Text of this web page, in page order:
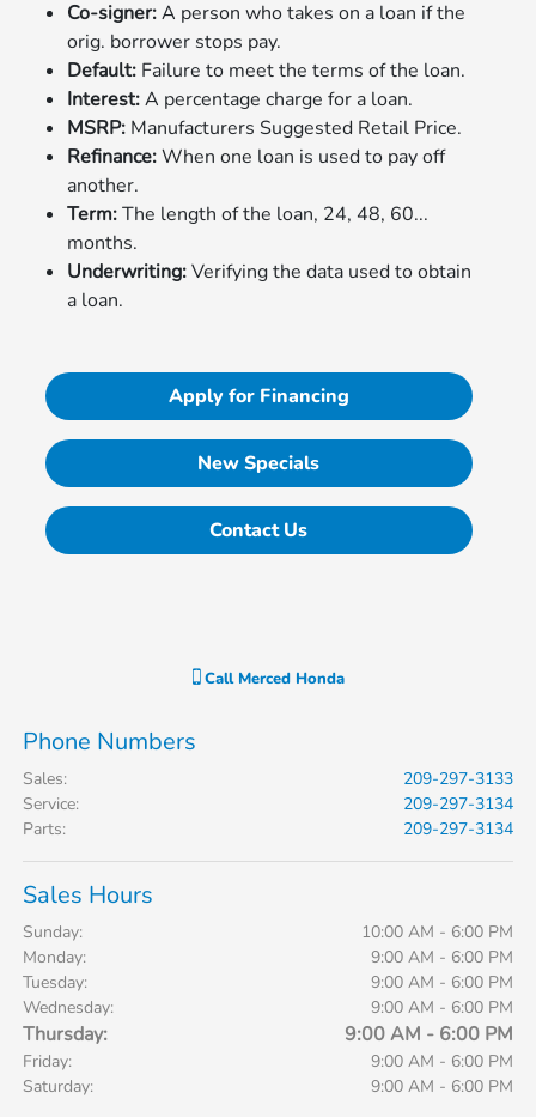
Co-signer:A person who takes on a loan if the
orig. borrower stops pay.
Default: Failure to meet the terms of the loan.
Interest:A percentage charge for a loan.
MSRP: Manufacturers Suggested Retail Price.
Refinance:When one loan is used to pay off
another.
Term:The length of the loan, 24, 48, 60...
months.
Underwriting:Verifying the data used to obtain
a loan.
Apply for Financing
New Specials
Contact Us
Call Merced Honda
Phone Numbers
Sales:
209-297-3133
Service:
209-297-3134
Parts: 209-297-3134
Sales Hours
Sunday:
10:00 AM - 6:00 PM
Monday:
9:00 AM - 6:00 PM
Tuesday:
9:00 AM - 6:00 PM
Wednesday:
9:00 AM - 6:00 PM
Thursday: 9:00 AM - 6:00 PM
Friday:
9:00 AM - 6:00 PM
Saturday:
9:00 AM - 6:00 PM